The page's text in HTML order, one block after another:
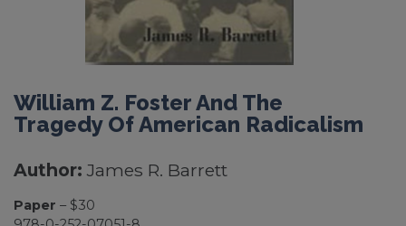
William Z. Foster And The
Tragedy Of American Radicalism
Author: James R. Barrett
Paper – $30